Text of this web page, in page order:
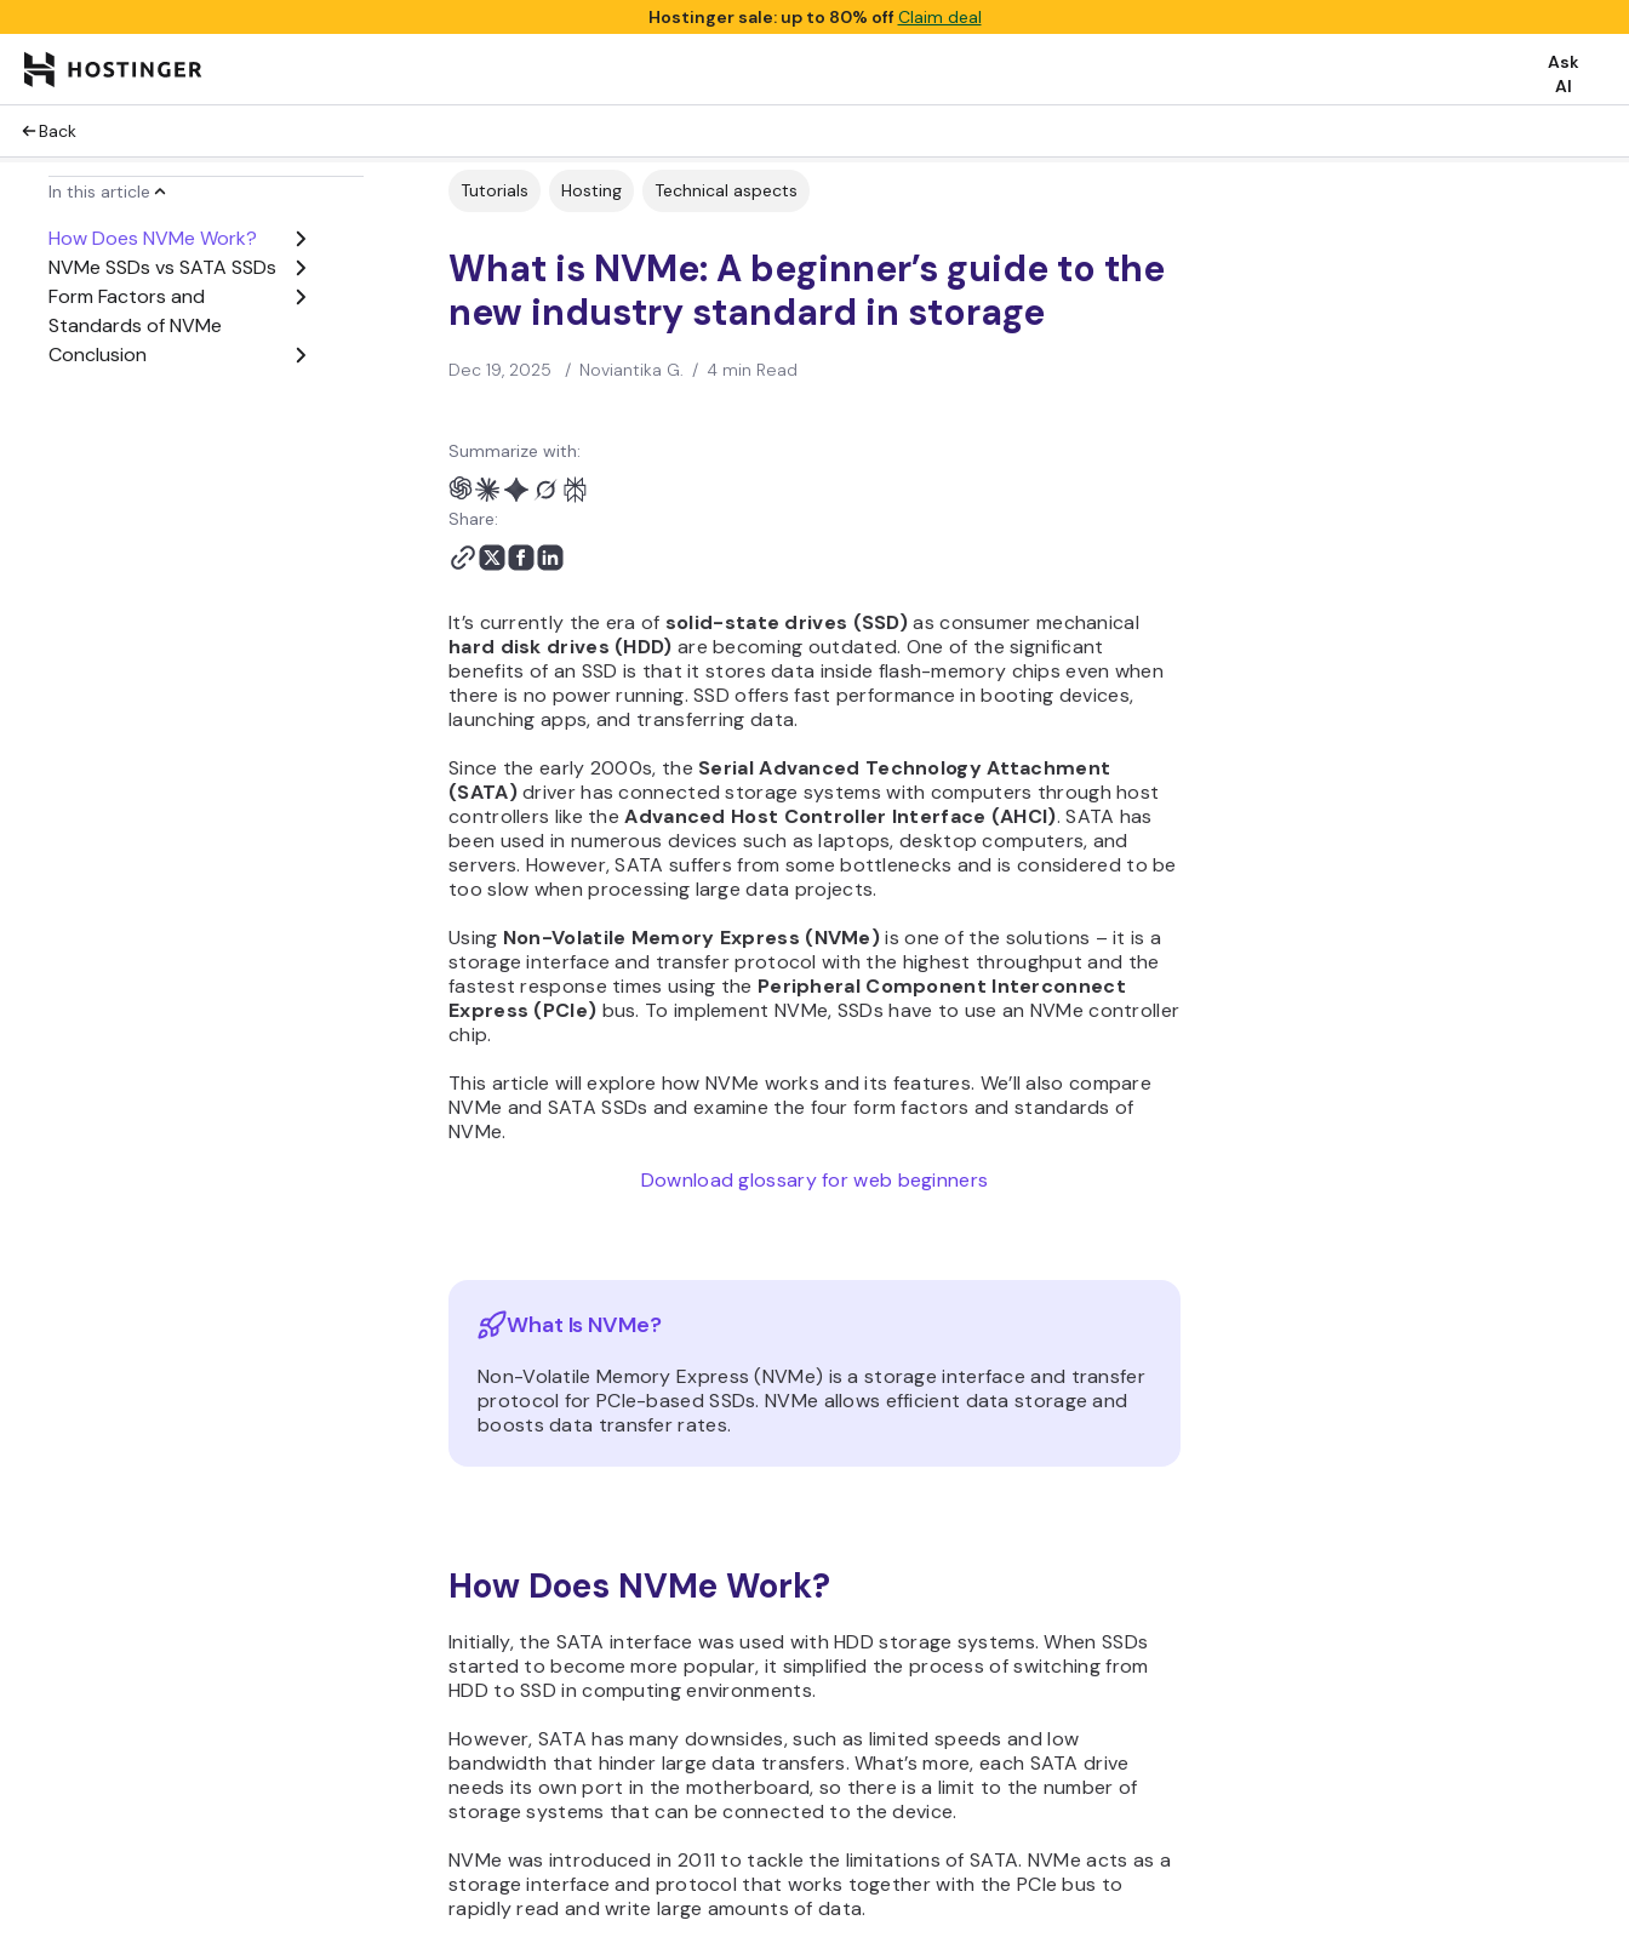
Hostinger sale: up to 80% offClaim deal
Ask
AI
Back
In this article
How Does NVMe Work?
NVMe SSDs vs SATA SSDs
Form Factors and
Standards of NVMe
Conclusion
Tutorials Hosting Technical aspects
What is NVMe: A beginner’s guide to the
new industry standard in storage
Dec 19, 2025 / Noviantika G. / 4 min Read
Summarize with:
Share:
It’s currently the era of solid-state drives (SSD)as consumer mechanical
hard disk drives (HDD) are becoming outdated. One of the significant
benefits of an SSD is that it stores data inside flash-memory chips even when
there is no power running. SSD offers fast performance in booting devices,
launching apps, and transferring data.
Since the early 2000s, the Serial Advanced Technology Attachment
(SATA)driver has connected storage systems with computers through host
controllers like theAdvanced Host Controller Interface (AHCI). SATA has
been used in numerous devices such as laptops, desktop computers, and
servers. However, SATA suffers from some bottlenecks and is considered to be
too slow when processing large data projects.
Using Non-Volatile Memory Express (NVMe)is one of the solutions – it is a
storage interface and transfer protocol with the highest throughput and the
fastest response times using the Peripheral Component Interconnect
Express (PCIe) bus. To implement NVMe, SSDs have to use an NVMe controller
chip.
This article will explore how NVMe works and its features. We’ll also compare
NVMe and SATA SSDs and examine the four form factors and standards of
NVMe.
Download glossary for web beginners
What Is NVMe?
Non-Volatile Memory Express (NVMe) is a storage interface and transfer
protocol for PCIe-based SSDs. NVMe allows efficient data storage and
boosts data transfer rates.
How Does NVMe Work?
Initially, the SATA interface was used with HDD storage systems. When SSDs
started to become more popular, it simplified the process of switching from
HDD to SSD in computing environments.
However, SATA has many downsides, such as limited speeds and low
bandwidth that hinder large data transfers. What’s more, each SATA drive
needs its own port in the motherboard, so there is a limit to the number of
storage systems that can be connected to the device.
NVMe was introduced in 2011 to tackle the limitations of SATA. NVMe acts as a
storage interface and protocol that works together with the PCIe bus to
rapidly read and write large amounts of data.